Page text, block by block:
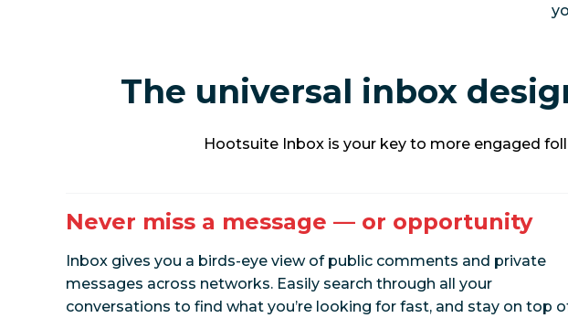
The universal inbox
Hootsuite Inbox is your key to more engaged
Never miss a message — or opportunity
Inbox gives you a birds-eye view of public comments and private
messages across networks. Easily search through all your
conversations to find what you’re looking for fast, and stay on top